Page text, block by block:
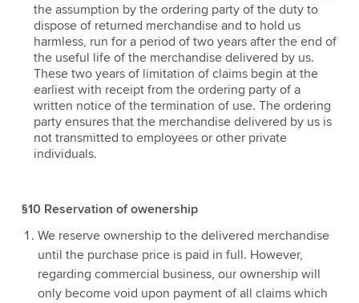
the assumption by the ordering party of the duty to
dispose of returned merchandise and to hold us
harmless, run for a period of two years after the end of
the useful life of the merchandise delivered by us.
These two years of limitation of claims begin at the
earliest with receipt from the ordering party of a
written notice of the termination of use. The ordering
party ensures that the merchandise delivered by us is
not transmitted to employees or other private
individuals.
§10 Reservation of owenership
We reserve ownership to the delivered merchandise
until the purchase price is paid in full. However,
regarding commercial business, our ownership will
only become void upon payment of all claims which